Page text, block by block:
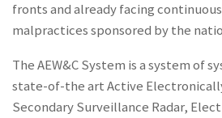
fronts and already facing
malpractices sponsored by the
The AEW&C System is a system of
state-of-the art Active
Secondary Surveillance Radar,